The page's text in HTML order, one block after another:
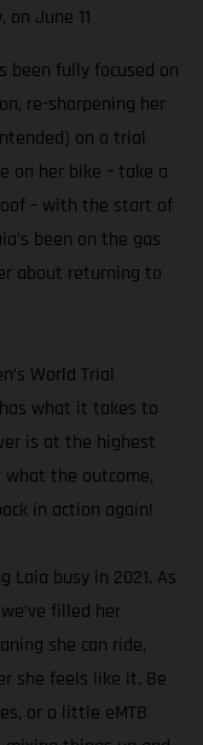
on June 11
been fully focused on
re-sharpening her
on a trial
on her bike – take a
– with the start of
been on the gas
about returning to
World Trial
what it takes to
is at the highest
the outcome,
in action again!
Laia busy in 2021. As
filled her
she can ride,
she feels like it. Be
or a little eMTB